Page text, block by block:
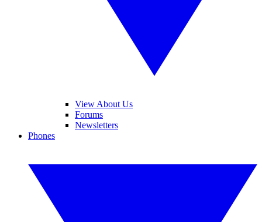
View About Us
Forums
Newsletters
Phones